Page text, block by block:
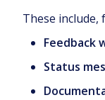
These include,
Feedback
Status